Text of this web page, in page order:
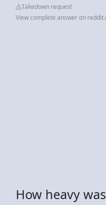
Takedown request
View complete answer on
How heavy